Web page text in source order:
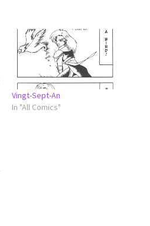
Vingt-Sept-An
In "All Comics"